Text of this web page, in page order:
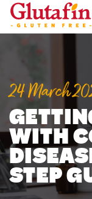
24 March
WITH
STEP